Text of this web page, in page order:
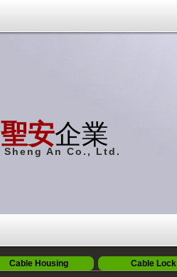
聖安企業
Sheng An Co., Ltd.
Cable Housing Cable Lock